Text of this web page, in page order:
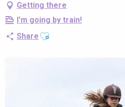
Getting there
I'm going by train!
Share Ajouter aux favoris